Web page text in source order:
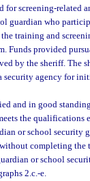
for screening-related
guardian who
training and
Funds provided
by the sheriff. The
security agency for
and in good
the qualifications
or school security
completing the
or school
2.c.-e.